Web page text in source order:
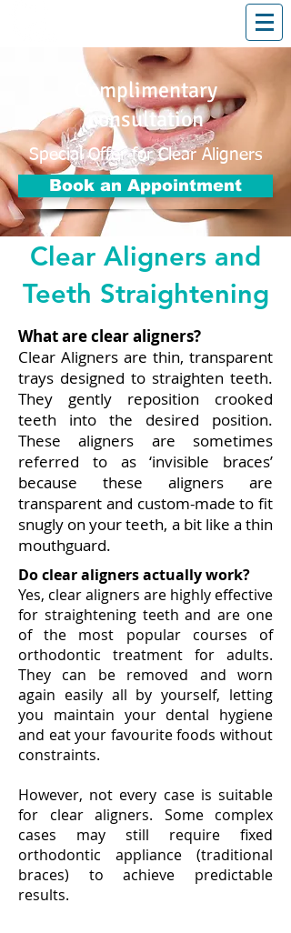
Complimentary
consultation
Special Offer for Clear Aligners
Book an Appointment
Clear Aligners and
Teeth Straightening
What are clear aligners?
Clear Aligners are thin, transparent
trays designed to straighten teeth.
They gently reposition crooked
teeth into the desired position.
These aligners are sometimes
referred to as ‘invisible braces’
because these aligners are
transparent and custom-made to fit
snugly on your teeth, a bit like a thin
mouthguard.
Do clear aligners actually work?​
Yes, clear aligners are highly effective
for straightening teeth and are one
of the most popular courses of
orthodontic treatment for adults.
They can be removed and worn
again easily all by yourself, letting
you maintain your dental hygiene
and eat your favourite foods without
constraints.
However, not every case is suitable
for clear aligners. Some complex
cases may still require fixed
orthodontic appliance (traditional
braces) to achieve predictable
results.